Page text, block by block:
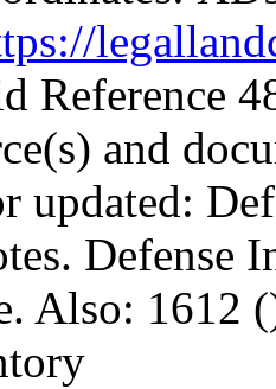
Reference
and
updated:
Defense
Also: 1612